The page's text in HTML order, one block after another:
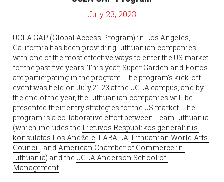
July 23, 2023
UCLA GAP (Global Access Program) in Los Angeles,
California has been providing Lithuanian companies
with one of the most effective ways to enter the US market
for the past five years. This year, Super Garden and Fortos
are participating in the program. The program's kick-off
event was held on July 21-23 at the UCLA campus, and by
the end of the year, the Lithuanian companies will be
presented their entry strategies for the US market. The
program is a collaborative effort between Team Lithuania
(which includes the Lietuvos Respublikos generalinis
konsulatas Los Andžele, LABA.LA, Lithuanian World Arts
Council, and American Chamber of Commerce in
Lithuania) and the UCLA Anderson School of
Management.